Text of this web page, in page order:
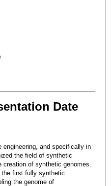
Date
engineering, and specifically in
the field of synthetic
creation of synthetic genomes.
first fully synthetic
the genome of